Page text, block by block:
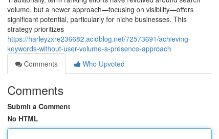
volume, but a newer approach—focusing on visibility—offers
significant potential, particularly for niche businesses. This
strategy prioritizes
https://harleyzxre236682.acidblog.net/72573691/achieving-
keywords-without-user-volume-a-presence-approach
Comments
Who Upvoted
Comments
Submit a Comment
No HTML